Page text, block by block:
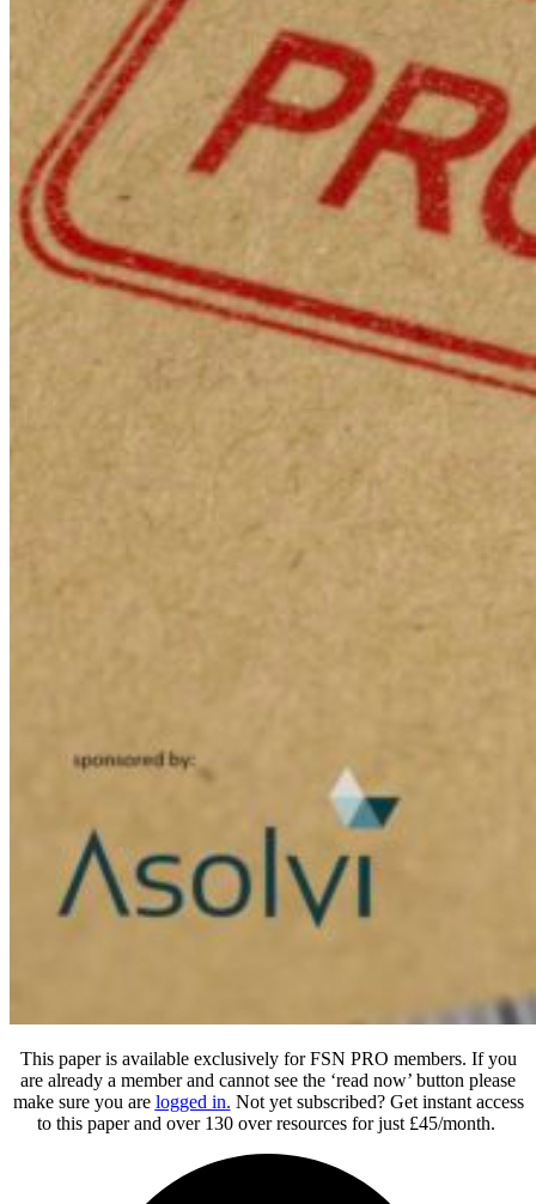
This paper is available exclusively for FSN PRO members. If you
are already a member and cannot see the ‘read now’ button please
make sure you are logged in. Not yet subscribed? Get instant access
to this paper and over 130 over resources for just £45/month.